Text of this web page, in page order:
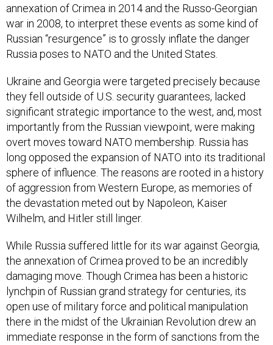
annexation of Crimea in 2014 and the Russo-Georgian
war in 2008, to interpret these events as some kind of
Russian “resurgence” is to grossly inflate the danger
Russia poses to NATO and the United States.
Ukraine and Georgia were targeted precisely because
they fell outside of U.S. security guarantees, lacked
significant strategic importance to the west, and, most
importantly from the Russian viewpoint, were making
overt moves toward NATO membership. Russia has
long opposed the expansion of NATO into its traditional
sphere of influence. The reasons are rooted in a history
of aggression from Western Europe, as memories of
the devastation meted out by Napoleon, Kaiser
Wilhelm, and Hitler still linger.
While Russia suffered little for its war against Georgia,
the annexation of Crimea proved to be an incredibly
damaging move. Though Crimea has been a historic
lynchpin of Russian grand strategy for centuries, its
open use of military force and political manipulation
there in the midst of the Ukrainian Revolution drew an
immediate response in the form of sanctions from the